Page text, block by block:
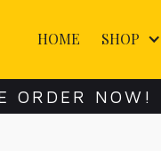
HOME SHOP
ORDER NOW!